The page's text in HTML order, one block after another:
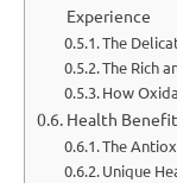
Experience
The
The Rich
How
Health
The
Unique